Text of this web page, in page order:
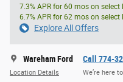
7.3% APR for 60 mos on select
6.7% APR for 62 mos on select
Explore All Offers
Wareham Ford
Location Details
Call 774-
We’re here